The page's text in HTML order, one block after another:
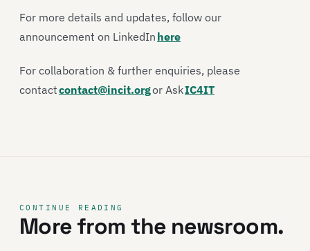
For more details and updates, follow our
announcement on LinkedIn here
For collaboration & further enquiries, please
contactcontact@incit.orgor AskIC4IT
CONTINUE READING
More from the newsroom.